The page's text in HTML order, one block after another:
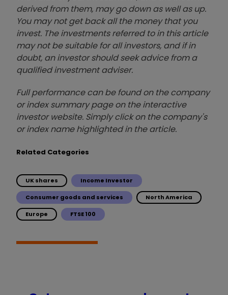
derived from them, may go down as well as up.
You may not get back all the money that you
invest. The investments referred to in this article
may not be suitable for all investors, and if in
doubt, an investor should seek advice from a
qualified investment adviser.
Full performance can be found on the company
or index summary page on the interactive
investor website. Simply click on the company's
or index name highlighted in the article.
Related Categories
UK shares Income Investor
Consumer goods and services North America
Europe FTSE 100